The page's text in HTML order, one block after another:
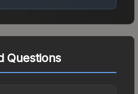
Questions